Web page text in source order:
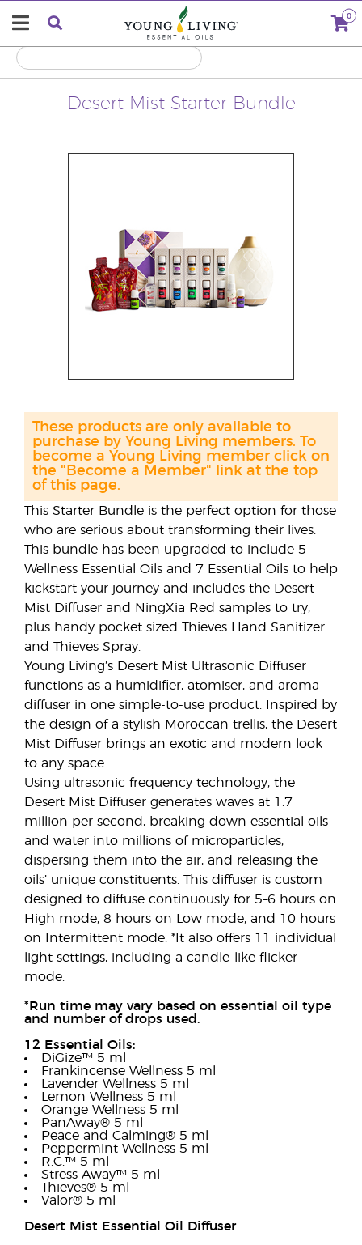
0
Desert Mist Starter Bundle
This Starter Bundle is the perfect option for those
who are serious about transforming their lives.
This bundle has been upgraded to include 5
Wellness Essential Oils and 7 Essential Oils to help
kickstart your journey and includes the Desert
Mist Diffuser and NingXia Red samples to try,
plus handy pocket sized Thieves Hand Sanitizer
and Thieves Spray.
Young Living’s Desert Mist Ultrasonic Diffuser
functions as a humidifier, atomiser, and aroma
diffuser in one simple-to-use product. Inspired by
the design of a stylish Moroccan trellis, the Desert
Mist Diffuser brings an exotic and modern look
to any space.
Using ultrasonic frequency technology, the
Desert Mist Diffuser generates waves at 1.7
million per second, breaking down essential oils
and water into millions of microparticles,
dispersing them into the air, and releasing the
oils’ unique constituents. This diffuser is custom
designed to diffuse continuously for 5–6 hours on
High mode, 8 hours on Low mode, and 10 hours
on Intermittent mode. *It also offers 11 individual
light settings, including a candle-like flicker
mode.
*Run time may vary based on essential oil type
and number of drops used.
12 Essential Oils:
DiGize™ 5 ml
Frankincense Wellness 5 ml
Lavender Wellness 5 ml
Lemon Wellness 5 ml
Orange Wellness 5 ml
PanAway® 5 ml
Peace and Calming® 5 ml
Peppermint Wellness 5 ml
R.C.™ 5 ml
Stress Away™ 5 ml
Thieves® 5 ml
Valor® 5 ml
Desert Mist Essential Oil Diffuser
These products are only available to
purchase by Young Living members. To
become a Young Living member click on
the "Become a Member" link at the top
of this page.